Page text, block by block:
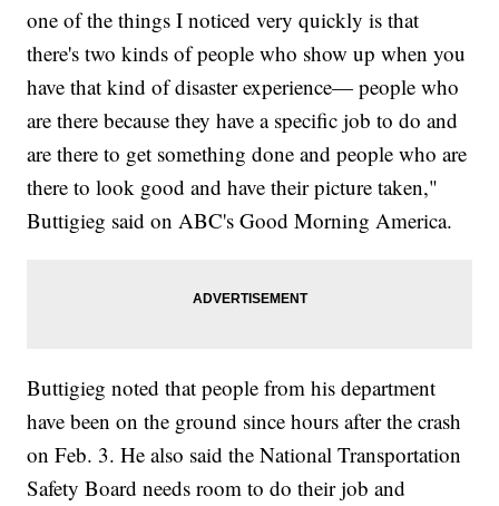
one of the things I noticed very quickly is that
there's two kinds of people who show up when you
have that kind of disaster experience— people who
are there because they have a specific job to do and
are there to get something done and people who are
there to look good and have their picture taken,"
Buttigieg said on ABC's Good Morning America.
Buttigieg noted that people from his department
have been on the ground since hours after the crash
on Feb. 3. He also said the National Transportation
Safety Board needs room to do their job and